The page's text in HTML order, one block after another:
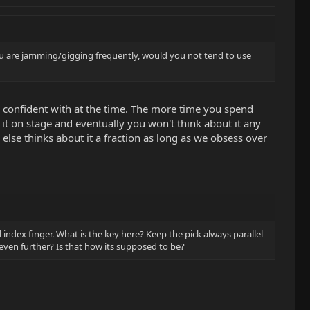
are jamming/gigging frequently, would you not tend to use
with at the time. The more time you spend
on stage and eventually you won't think about it any
thinks about it a fraction as long as we obsess over
finger. What is the key here? Keep the pick always parallel
further? Is that how its supposed to be?